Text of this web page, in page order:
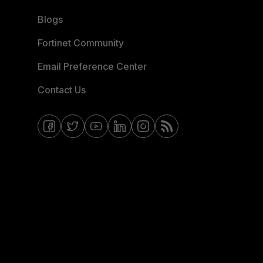
Blogs
Fortinet Community
Email Preference Center
Contact Us